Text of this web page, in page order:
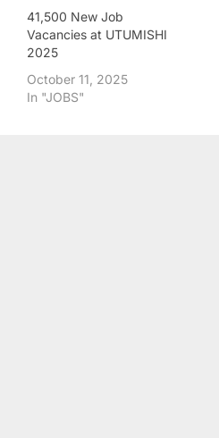
41,500 New Job
Vacancies at UTUMISHI
2025
October 11, 2025
In "JOBS"